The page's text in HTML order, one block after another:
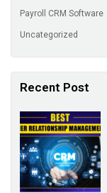
Payroll CRM Software
Uncategorized
Recent Post